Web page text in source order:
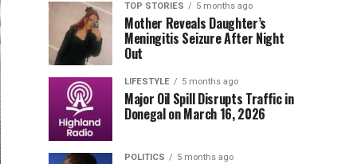
TOP STORIES 5 months ago
Mother Reveals Daughter’s
Meningitis Seizure After Night
Out
LIFESTYLE 5 months ago
Major Oil Spill Disrupts Traffic in
Donegal on March 16, 2026
POLITICS 5 months ago